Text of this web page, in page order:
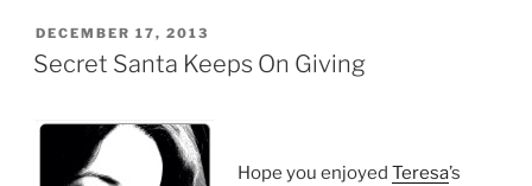
POSTED
ON
DECEMBER 17, 2013
Secret Santa Keeps On Giving
Hope you enjoyed Teresa’s